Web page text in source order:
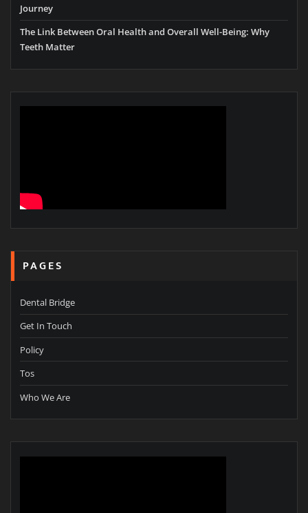
Journey
The Link Between Oral Health and Overall Well-Being: Why
Teeth Matter
PAGES
Dental Bridge
Get In Touch
Policy
Tos
Who We Are